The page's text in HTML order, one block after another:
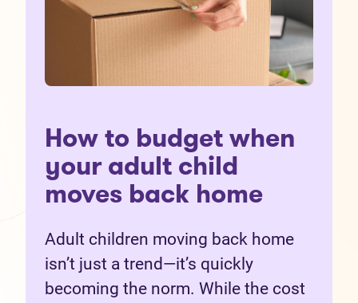
How to budget when
your adult child
moves back home
Adult children moving back home
isn’t just a trend—it’s quickly
becoming the norm. While the cost